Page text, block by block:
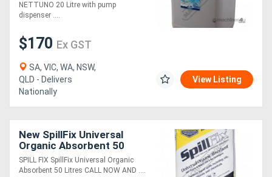
NETTUNO 20 Litre with pump
dispenser ....
$170 Ex GST
SA, VIC, WA, NSW,
QLD - Delivers
Nationally
View Listing
New SpillFix Universal
Organic Absorbent 50
Litres
SPILL FIX SpillFix Universal Organic
Absorbent 50 Litres CALL NOW AND ....